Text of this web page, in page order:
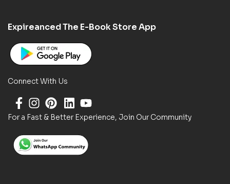
Expireanced The E-Book Store App
Connect With Us
For a Fast & Better Experience, Join Our Community